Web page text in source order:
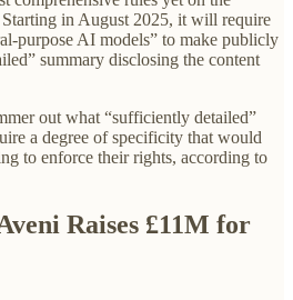
in August 2025, it will require
purpose AI models” to make publicly
summary disclosing the content
out what “sufficiently detailed”
a degree of specificity that would
to enforce their rights, according to
Raises £11M for